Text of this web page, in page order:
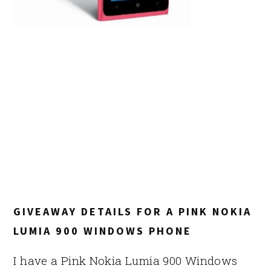
GIVEAWAY DETAILS FOR A PINK NOKIA
LUMIA 900 WINDOWS PHONE
I have a Pink Nokia Lumia 900 Windows